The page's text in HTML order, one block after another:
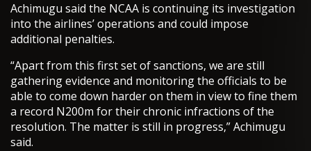
Achimugu said the NCAA is continuing its investigation
into the airlines’ operations and could impose
additional penalties.
“Apart from this first set of sanctions, we are still
gathering evidence and monitoring the officials to be
able to come down harder on them in view to fine them
a record N200m for their chronic infractions of the
resolution. The matter is still in progress,” Achimugu
said.